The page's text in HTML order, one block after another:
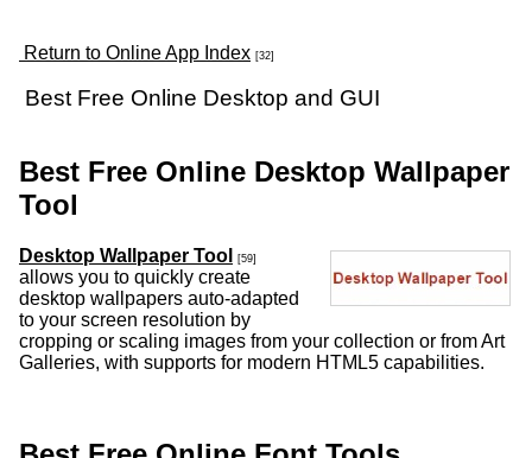
Return to Online App Index [32]
Best Free Online Desktop and GUI
Best Free Online Desktop Wallpaper
Tool
Desktop Wallpaper Tool [59]
allows you to quickly create
desktop wallpapers auto-adapted
to your screen resolution by
cropping or scaling images from your collection or from Art
Galleries, with supports for modern HTML5 capabilities.